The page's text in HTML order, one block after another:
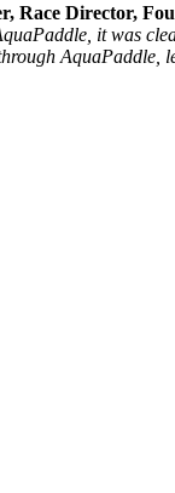
Race Director,
it was